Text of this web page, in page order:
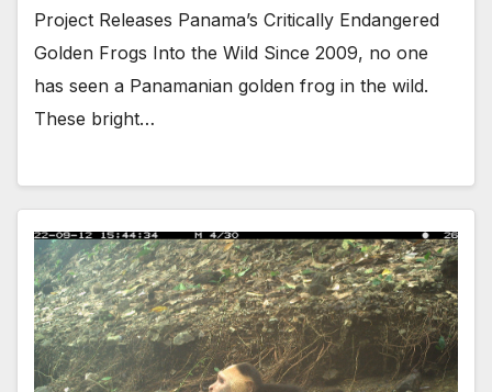
Project Releases Panama’s Critically Endangered
Golden Frogs Into the Wild Since 2009, no one
has seen a Panamanian golden frog in the wild.
These bright…